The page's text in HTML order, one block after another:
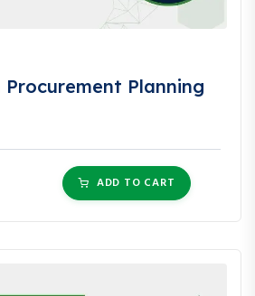
Procurement Planning
ADD TO CART